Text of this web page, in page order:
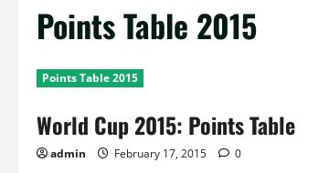
Points Table 2015
Points Table 2015
World Cup 2015: Points Table
admin February 17, 2015 0